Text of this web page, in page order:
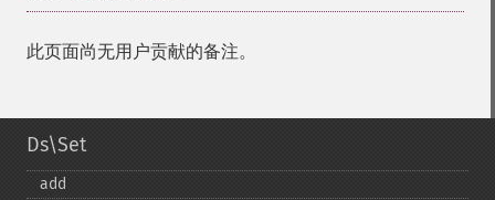
此页面尚无用户贡献的备注。
Ds\Set
add